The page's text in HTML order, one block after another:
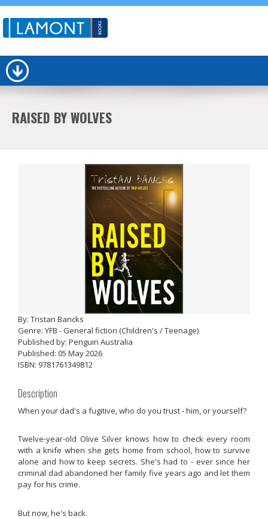
RAISED BY WOLVES
By: Tristan Bancks
Genre: YFB - General fiction (Children's / Teenage)
Published by: Penguin Australia
Published: 05 May 2026
ISBN: 9781761349812
Description
When your dad's a fugitive, who do you trust - him, or yourself?
Twelve-year-old Olive Silver knows how to check every room
with a knife when she gets home from school, how to survive
alone and how to keep secrets. She's had to - ever since her
criminal dad abandoned her family five years ago and let them
pay for his crime.
But now, he's back.